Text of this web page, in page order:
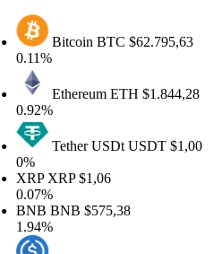
BitcoinBTC$62.795,63
EthereumETH$1.844,28
Tether USDtUSDT$1,00
XRP$1,06
BNB$575,38